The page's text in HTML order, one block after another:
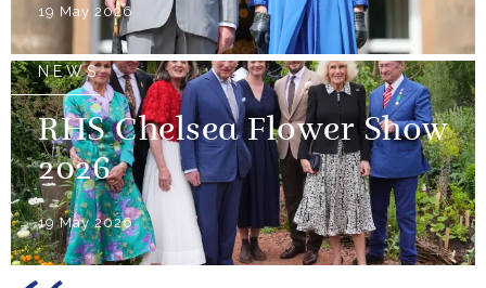
19 May 2026
NEWS
RHS Chelsea Flower Show
2026
19 May 2026